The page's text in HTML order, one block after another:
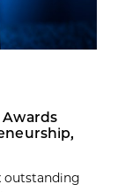
outstanding